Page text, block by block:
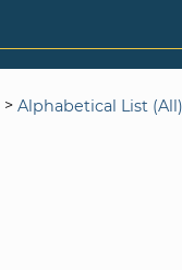
> Alphabetical List (All)